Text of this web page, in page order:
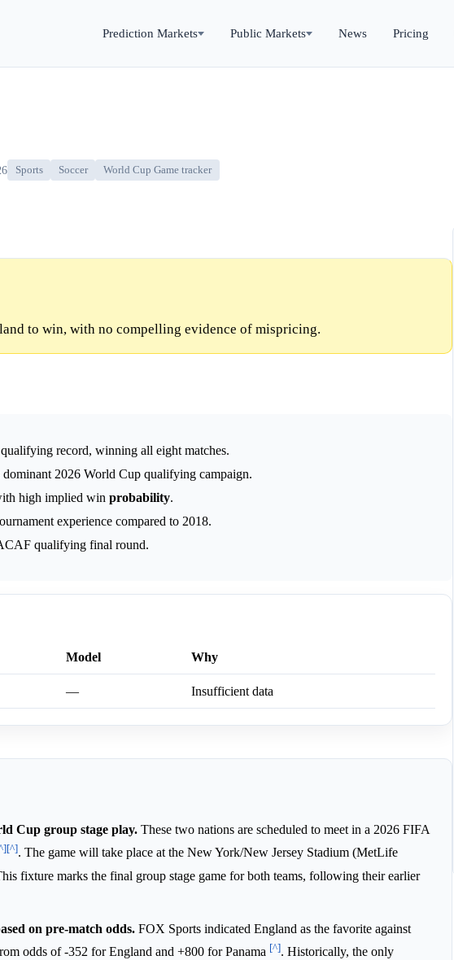
Prediction Markets Public Markets News Pricing
Sports Soccer World Cup Game tracker
to win, with no compelling evidence of mispricing.
record, winning all eight matches.
2026 World Cup qualifying campaign.
high implied win probability.
experience compared to 2018.
qualifying final round.
Model Why
— Insufficient data
Cup group stage play. These two nations are scheduled to meet in a 2026 FIFA
[^]. The game will take place at the New York/New Jersey Stadium (MetLife
fixture marks the final group stage game for both teams, following their earlier
on pre-match odds. FOX Sports indicated England as the favorite against
odds of -352 for England and +800 for Panama [^]. Historically, the only